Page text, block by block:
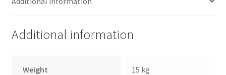
Rides by Kam Online Store
Shipping / Returns
Additional information
Weight 15 kg